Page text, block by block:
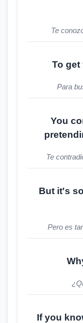
Te
To
Para
You
Te
But it's
Pero es
If you